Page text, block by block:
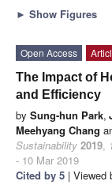
► Show Figures
Open Access
The Impact of
and Efficiency
by Sung-hun Park,
Meehyang Chang
Sustainability 2019,
- 10 Mar 2019
Cited by 5 | Viewed